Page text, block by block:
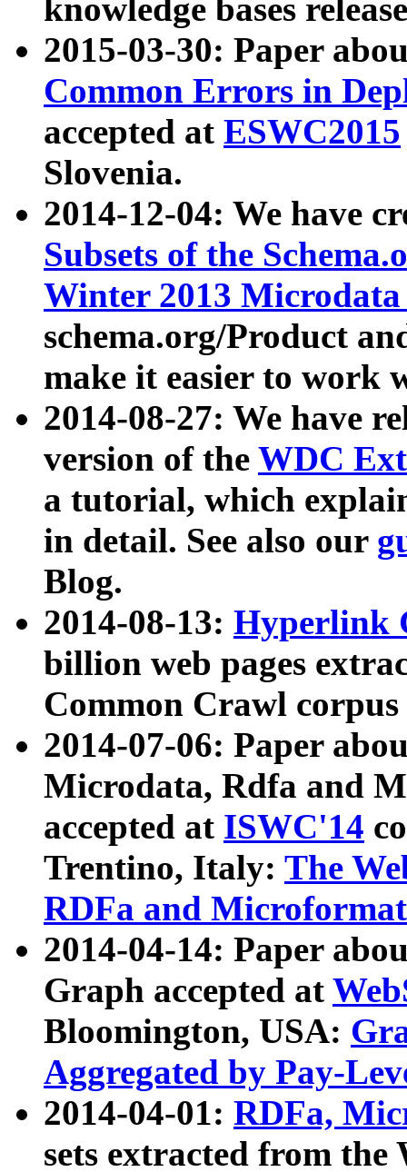
knowledge bases
2015-03-30: Paper
Common Errors in
accepted at ESWC2015
Slovenia.
2014-12-04: We have
Subsets of the
Winter 2013
schema.org/Product
make it easier to work
2014-08-27: We have
version of the WDC
a tutorial, which
in detail. See also our
Blog.
2014-08-13: Hyperlink
billion web pages
Common Crawl
2014-07-06: Paper
Microdata, Rdfa and
accepted at ISWC'14
Trentino, Italy: The
RDFa and Microformat
2014-04-14: Paper
Graph accepted at
Bloomington, USA:
Aggregated by Pay-
2014-04-01: RDFa,
sets extracted from